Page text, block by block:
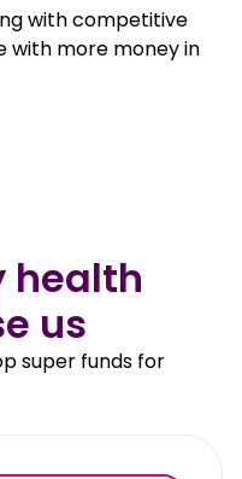
with competitive
with more money in
health
us
super funds for